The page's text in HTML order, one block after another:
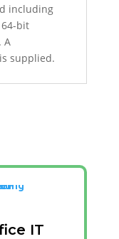
including
bit
A
supplied.
IT